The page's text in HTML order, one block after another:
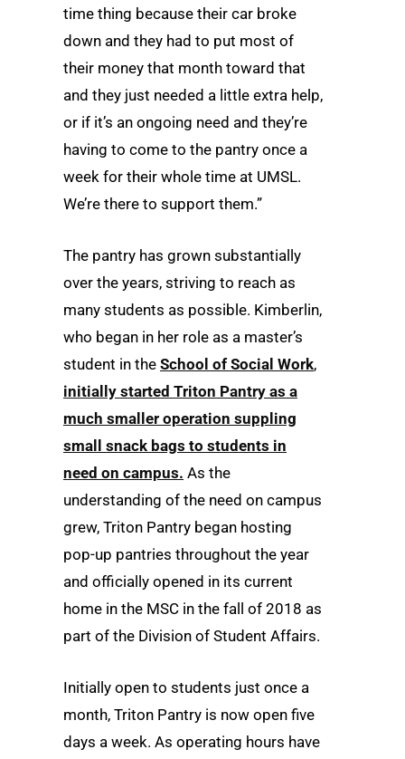
time thing because their car broke
down and they had to put most of
their money that month toward that
and they just needed a little extra help,
or if it’s an ongoing need and they’re
having to come to the pantry once a
week for their whole time at UMSL.
We’re there to support them.”
The pantry has grown substantially
over the years, striving to reach as
many students as possible. Kimberlin,
who began in her role as a master’s
student in the School of Social Work,
initially started Triton Pantry as a
much smaller operation suppling
small snack bags to students in
need on campus. As the
understanding of the need on campus
grew, Triton Pantry began hosting
pop-up pantries throughout the year
and officially opened in its current
home in the MSC in the fall of 2018 as
part of the Division of Student Affairs.
Initially open to students just once a
month, Triton Pantry is now open five
days a week. As operating hours have